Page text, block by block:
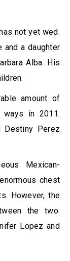
not yet wed.
and a daughter
Alba. His
amount of
ways in 2011.
Perez
Mexican-
chest
However, the
the two.
Lopez and